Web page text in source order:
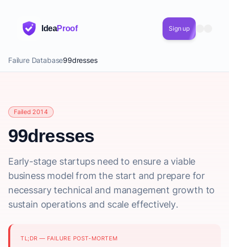
IdeaProof Sign up
Failure Database99dresses
Failed 2014
99dresses
Early-stage startups need to ensure a viable
business model from the start and prepare for
necessary technical and management growth to
sustain operations and scale effectively.
TL;DR — FAILURE POST-MORTEM